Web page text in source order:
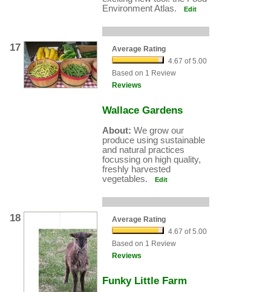
Environment Atlas.
Edit
17
Average Rating
4.67 of 5.00
Based on 1 Review
Reviews
Wallace Gardens
About: We grow our
produce using sustainable
and natural practices
focussing on high quality,
freshly harvested
vegetables.
Edit
18
Average Rating
4.67 of 5.00
Based on 1 Review
Reviews
Funky Little Farm